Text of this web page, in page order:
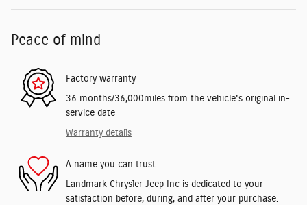
Peace of mind
Factory warranty
36 months/36,000miles from the vehicle's original in-
service date
Warranty details
A name you can trust
Landmark Chrysler Jeep Inc is dedicated to your
satisfaction before, during, and after your purchase.